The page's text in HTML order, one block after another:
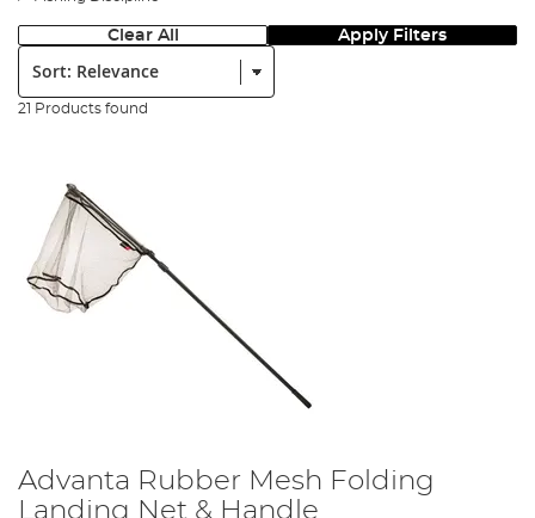
Clear All Apply Filters
Sort:
21 Products found
Advanta Rubber Mesh Folding
Landing Net & Handle